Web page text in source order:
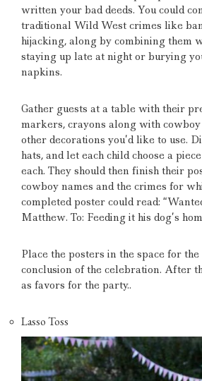
written your bad deeds. You could
traditional Wild West crimes like
hijacking, along by combining them
staying up late at night or burying
napkins.
Gather guests at a table with their
markers, crayons along with
other decorations you’d like to use.
hats, and let each child choose a
each. They should then finish their
cowboy names and the crimes for
completed poster could read:
Matthew. To: Feeding it his dog’s
Place the posters in the space for
conclusion of the celebration. After
as favors for the party..
Lasso Toss